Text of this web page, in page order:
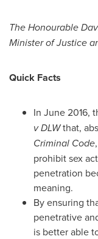
The Honourable
Minister ofJustice
Quick Facts
In June 2016,
v DLWthat,
Criminal Code
prohibit sex
penetration
meaning.
By ensuring
penetrative
is better able